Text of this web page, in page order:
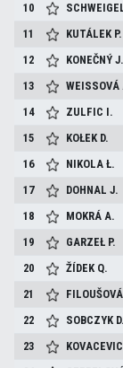
10
11
KUTÁLEK P.
12
KONEČNÝJ.
13
WEISSOVÁ
14
ZULFIC I.
15
KOŁEK D.
16
NIKOLAŁ.
17
DOHNALJ.
18
MOKRÁA.
19
GARZEŁ P.
20
ŽÍDEK Q.
21
FILOUŠOVÁ
22
SOBCZYK D.
23
KOVACEVIC